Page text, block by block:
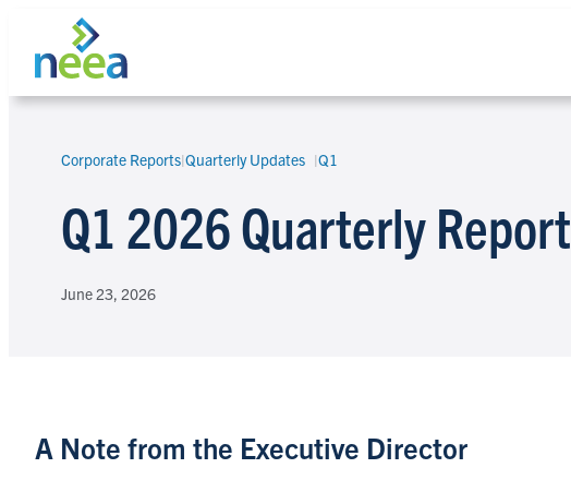
content
Search
Corporate Reports|Quarterly Updates Q1
Q1 2026 Quarterly Report
June 23, 2026
A Note from the Executive Director